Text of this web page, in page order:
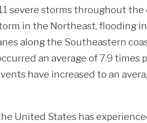
severe storms throughout the
in the Northeast, flooding
along the Southeastern
an average of 7.9 times
have increased to an
United States has